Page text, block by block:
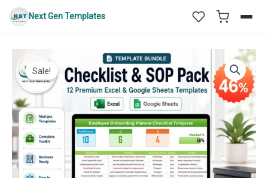
Skip
Next Gen Templates
Sale!